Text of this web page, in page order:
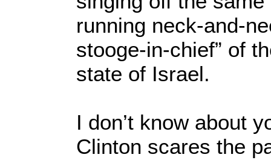
running neck-and-
stooge-in-chief” of
state of Israel.
I don’t know about
Clinton scares the